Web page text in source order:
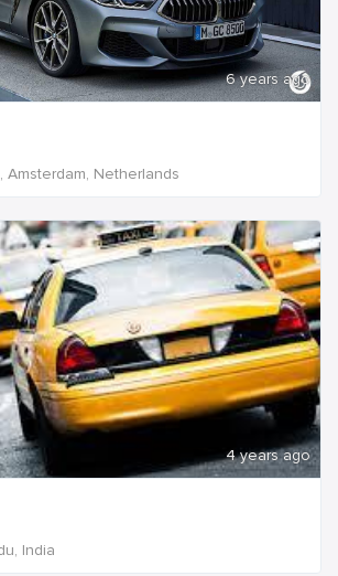
6 years ago
Amsterdam, Netherlands
4 years ago
India